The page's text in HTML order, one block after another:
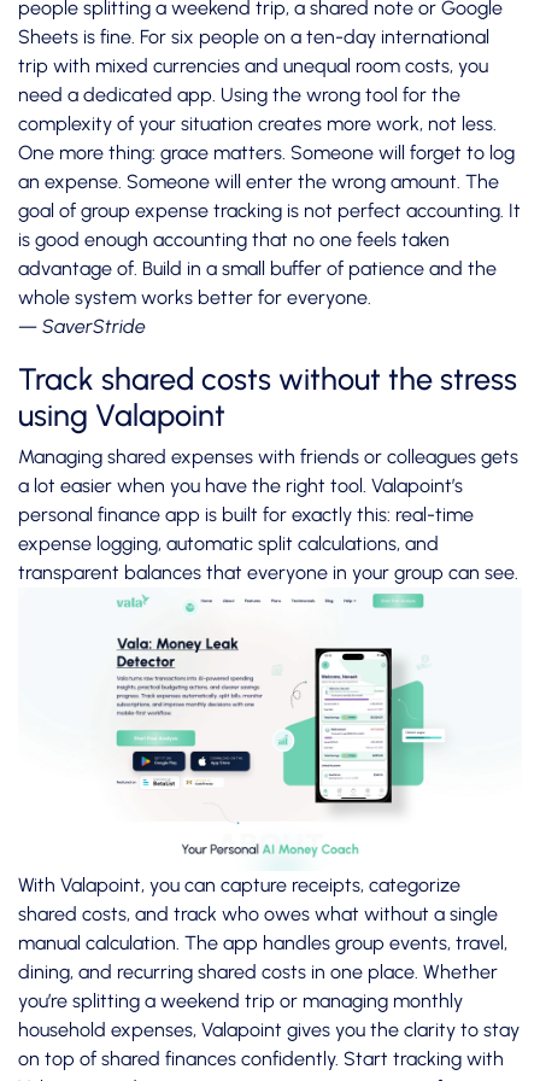
people splitting a weekend trip, a shared note or Google
Sheets is fine. For six people on a ten-day international
trip with mixed currencies and unequal room costs, you
need a dedicated app. Using the wrong tool for the
complexity of your situation creates more work, not less.
One more thing: grace matters. Someone will forget to log
an expense. Someone will enter the wrong amount. The
goal of group expense tracking is not perfect accounting. It
is good enough accounting that no one feels taken
advantage of. Build in a small buffer of patience and the
whole system works better for everyone.
— SaverStride
Track shared costs without the stress
using Valapoint
Managing shared expenses with friends or colleagues gets
a lot easier when you have the right tool. Valapoint’s
personal finance app is built for exactly this: real-time
expense logging, automatic split calculations, and
transparent balances that everyone in your group can see.
With Valapoint, you can capture receipts, categorize
shared costs, and track who owes what without a single
manual calculation. The app handles group events, travel,
dining, and recurring shared costs in one place. Whether
you’re splitting a weekend trip or managing monthly
household expenses, Valapoint gives you the clarity to stay
on top of shared finances confidently. Start tracking with